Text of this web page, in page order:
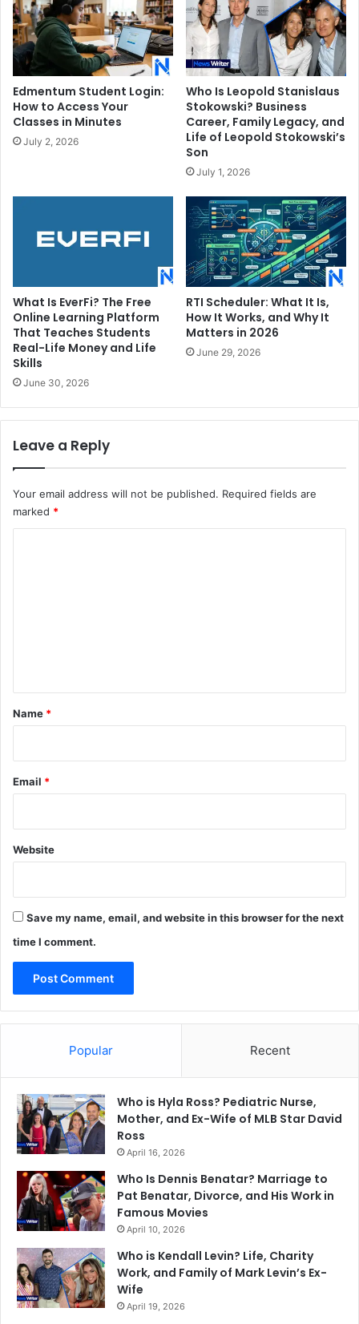
Edmentum Student Login:
How to Access Your
Classes in Minutes
July 2, 2026
Who Is Leopold Stanislaus
Stokowski? Business
Career, Family Legacy, and
Life of Leopold Stokowski’s
Son
July 1, 2026
What Is EverFi? The Free
Online Learning Platform
That Teaches Students
Real-Life Money and Life
Skills
June 30, 2026
RTI Scheduler: What It Is,
How It Works, and Why It
Matters in 2026
June 29, 2026
Leave a Reply
Your email address will not be published. Required fields are
marked *
*
Name *
Email *
Website
Save my name, email, and website in this browser for the next
time I comment.
Popular Recent
Who is Hyla Ross? Pediatric Nurse,
Mother, and Ex-Wife of MLB Star David
Ross
April 16, 2026
Who Is Dennis Benatar? Marriage to
Pat Benatar, Divorce, and His Work in
Famous Movies
April 10, 2026
Who is Kendall Levin? Life, Charity
Work, and Family of Mark Levin’s Ex-
Wife
April 19, 2026